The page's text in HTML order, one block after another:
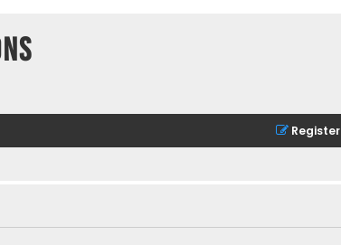
Register